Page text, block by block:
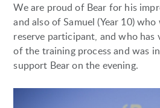
We are proud of Bear for his
and also of Samuel (Year 10)
reserve participant, and who has
of the training process and was
support Bear on the evening.